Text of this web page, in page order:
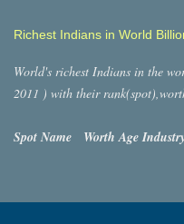
According to Forbes
anybody,any thing(even Govt.).
have close
powers.approximately,at
22 billionaires22*25 =550men/
Richest Indians in World
World's richest Indians in the
2011 ) with their
SpotName Worth Age
Steel9